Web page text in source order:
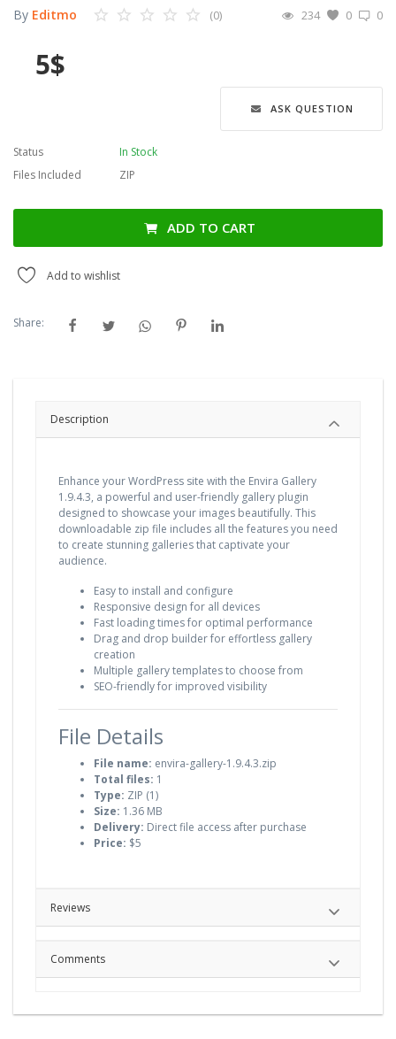
Login
Register
By Editmo 0
(0) 0
234
5$
ASK QUESTION
Status
In Stock
Files Included
ZIP
ADD TO CART
Add to wishlist
Share:
Description
Enhance your WordPress site with the Envira Gallery
1.9.4.3, a powerful and user-friendly gallery plugin
designed to showcase your images beautifully. This
downloadable zip file includes all the features you need
to create stunning galleries that captivate your
audience.
Easy to install and configure
Responsive design for all devices
Fast loading times for optimal performance
Drag and drop builder for effortless gallery
creation
Multiple gallery templates to choose from
SEO-friendly for improved visibility
File Details
File name: envira-gallery-1.9.4.3.zip
Total files: 1
Type: ZIP (1)
Size: 1.36 MB
Delivery: Direct file access after purchase
Price: $5
Reviews
Comments